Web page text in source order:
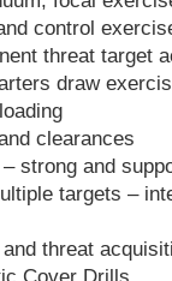
control
threat target
draw
clearances
strong and
targets –
threat
Cover Drills